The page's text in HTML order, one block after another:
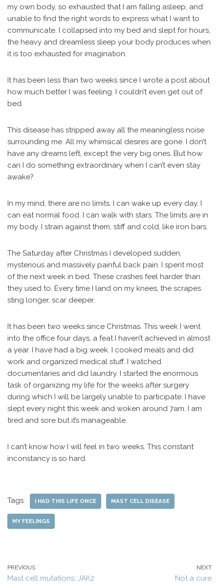
my own body, so exhausted that I am falling asleep, and
unable to find the right words to express what I want to
communicate. I collapsed into my bed and slept for hours,
the heavy and dreamless sleep your body produces when
it is too exhausted for imagination.
It has been less than two weeks since I wrote a post about
how much better I was feeling. I couldn’t even get out of
bed.
This disease has stripped away all the meaningless noise
surrounding me. All my whimsical desires are gone. I don’t
have any dreams left, except the very big ones. But how
can I do something extraordinary when I can’t even stay
awake?
In my mind, there are no limits. I can wake up every day. I
can eat normal food. I can walk with stars. The limits are in
my body. I strain against them, stiff and cold, like iron bars.
The Saturday after Christmas I developed sudden,
mysterious and massively painful back pain. I spent most
of the next week in bed. These crashes feel harder than
they used to. Every time I land on my knees, the scrapes
sting longer, scar deeper.
It has been two weeks since Christmas. This week I went
into the office four days, a feat I haven’t achieved in almost
a year. I have had a big week. I cooked meals and did
work and organized medical stuff. I watched
documentaries and did laundry. I started the enormous
task of organizing my life for the weeks after surgery
during which I will be largely unable to participate. I have
slept every night this week and woken around 7am. I am
tired and sore but it’s manageable.
I can’t know how I will feel in two weeks. This constant
inconstancy is so hard.
Tags: I HAD THIS LIFE ONCE MAST CELL DISEASE
MY FEELINGS
PREVIOUS
Mast cell mutations: JAK2
NEXT
Not a cure